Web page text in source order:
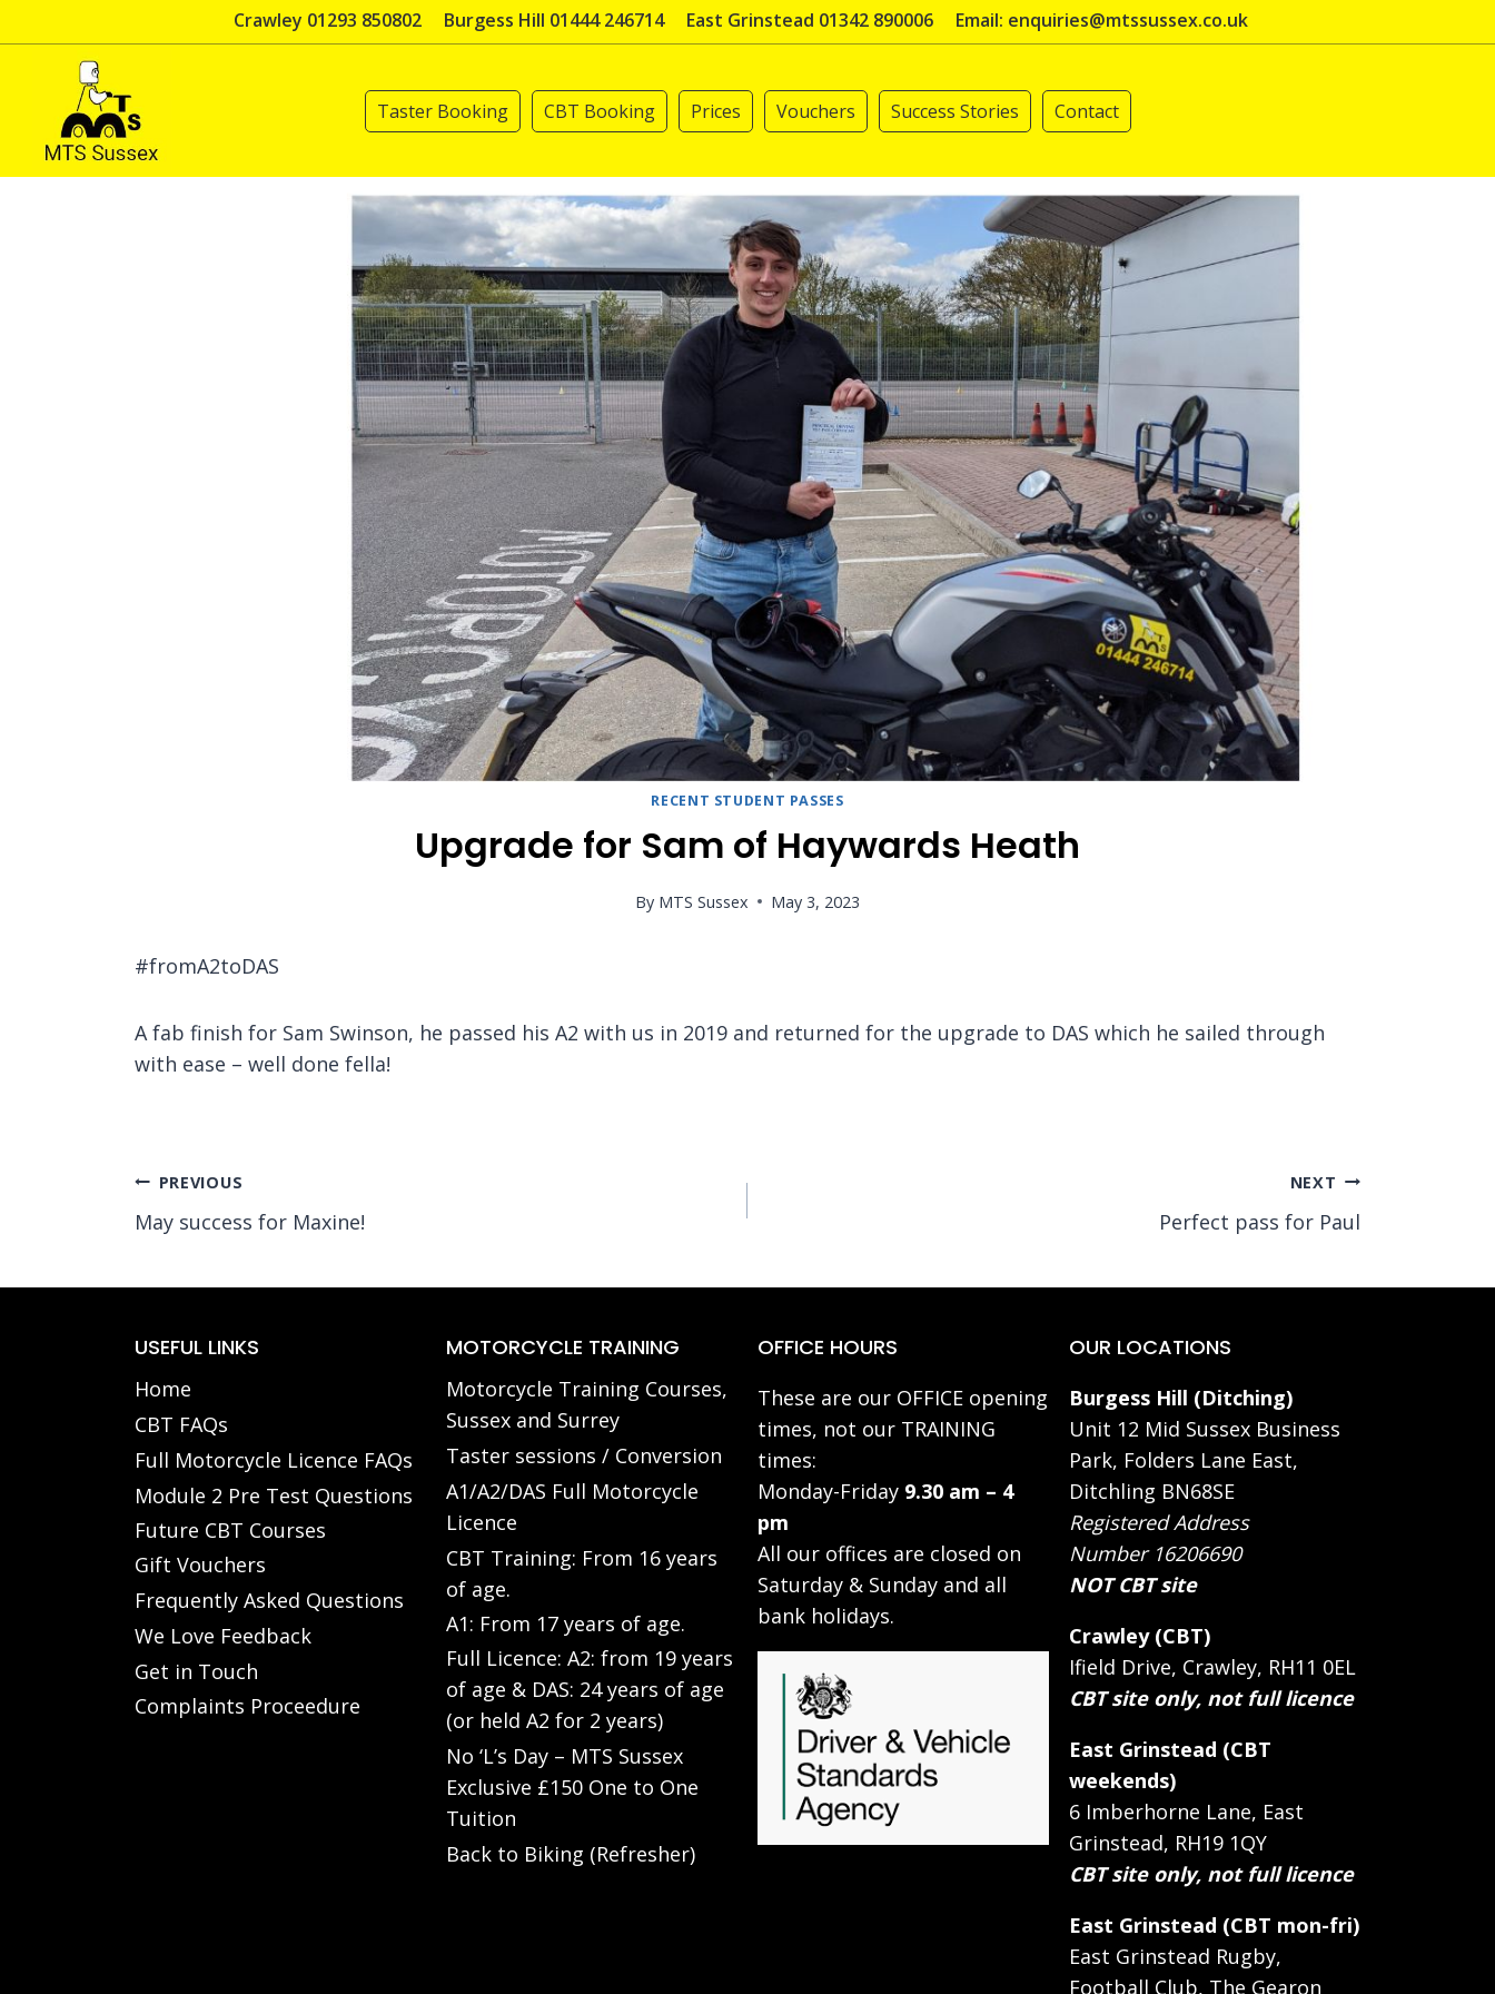
to
Crawley 01293 850802 Burgess Hill 01444 246714 East Grinstead 01342 890006 Email: enquiries@mtssussex.co.uk
Taster Booking CBT Booking Prices Vouchers Success Stories Contact
RECENT STUDENT PASSES
Upgrade for Sam of Haywards Heath
By MTS Sussex May 3, 2023
#fromA2toDAS
A fab finish for Sam Swinson, he passed his A2 with us in 2019 and returned for the upgrade to DAS which he sailed through
with ease – well done fella!
Post
navigation
PREVIOUS
May success for Maxine!
NEXT
Perfect pass for Paul
USEFUL LINKS
Home
CBT FAQs
Full Motorcycle Licence FAQs
Module 2 Pre Test Questions
Future CBT Courses
Gift Vouchers
Frequently Asked Questions
We Love Feedback
Get in Touch
Complaints Proceedure
MOTORCYCLE TRAINING
Motorcycle Training Courses,
Sussex and Surrey
Taster sessions / Conversion
A1/A2/DAS Full Motorcycle
Licence
CBT Training: From 16 years
of age.
A1: From 17 years of age.
Full Licence: A2: from 19 years
of age & DAS: 24 years of age
(or held A2 for 2 years)
No ‘L’s Day – MTS Sussex
Exclusive £150 One to One
Tuition
Back to Biking (Refresher)
OFFICE HOURS
These are our OFFICE opening
times, not our TRAINING
times:
Monday-Friday 9.30 am – 4
pm
All our offices are closed on
Saturday & Sunday and all
bank holidays.
OUR LOCATIONS
Burgess Hill (Ditching)
Unit 12 Mid Sussex Business
Park, Folders Lane East,
Ditchling BN68SE
Registered Address
Number 16206690
NOT CBT site
Crawley (CBT)
Ifield Drive, Crawley, RH11 0EL
CBT site only, not full licence
East Grinstead (CBT
weekends)
6 Imberhorne Lane, East
Grinstead, RH19 1QY
CBT site only, not full licence
East Grinstead (CBT mon-fri)
East Grinstead Rugby,
Football Club, The Gearon